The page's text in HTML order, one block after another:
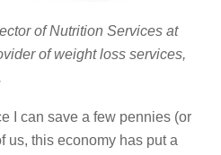
of Nutrition Services at
of weight loss services,
I can save a few pennies (or
us, this economy has put a